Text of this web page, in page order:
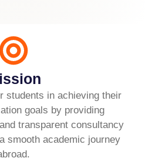
students in achieving their
goals by providing
transparent consultancy
smooth academic journey